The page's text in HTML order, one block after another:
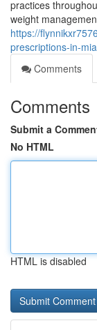
practices
weight
https://
prescriptions-in-
Comments
Comments
Submit a
No HTML
HTML is disabled